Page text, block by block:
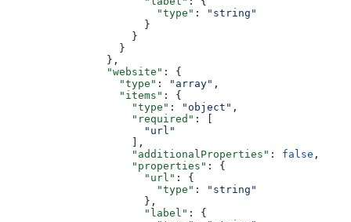
                        "type"
:
"string"
                      }
                    }
                  }
                },
                "website"
: {
                  "type"
: "array" ,
                  "items"
: {
                    "type"
: "object" ,
                    "required"
: [
                      "url"
                    ],
                    "additionalProperties"
: false ,
                    "properties"
: {
                      "url"
: {
                        "type"
:
"string"
                      },
                      "label"
: {